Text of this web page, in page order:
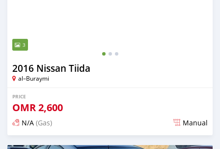
3
2016 Nissan Tiida
al–Buraymi
PRICE
OMR2,600
N/A (Gas) Manual
Posted over 5 years ago